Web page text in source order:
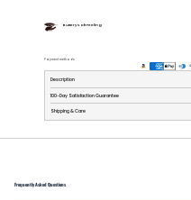
Buttery Soft Feeling
Payment methods
Description
100-Day Satisfaction Guarantee
Shipping & Care
Frequently Asked Questions